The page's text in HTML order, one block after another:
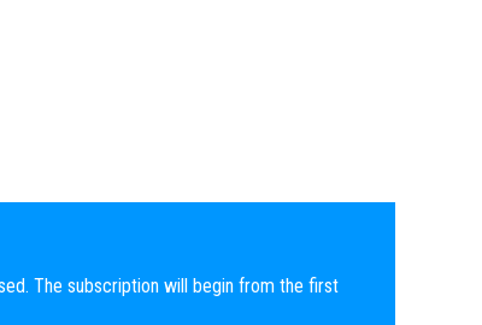
The subscription will begin from the first